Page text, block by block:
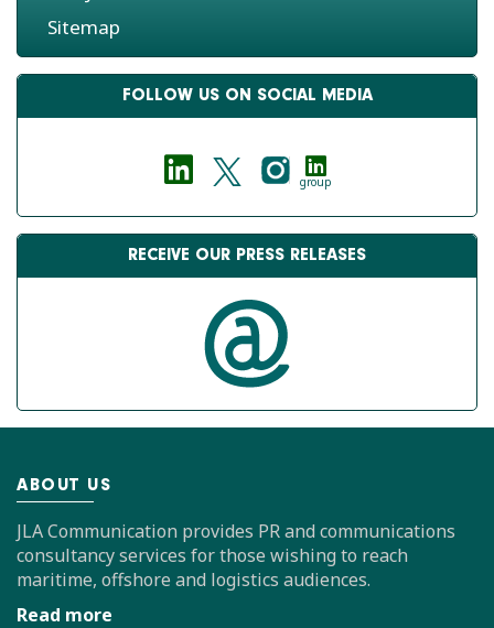
Sitemap
FOLLOW US ON SOCIAL MEDIA
group
RECEIVE OUR PRESS RELEASES
ABOUT US
JLA Communication provides PR and communications
consultancy services for those wishing to reach
maritime, offshore and logistics audiences.
Read more